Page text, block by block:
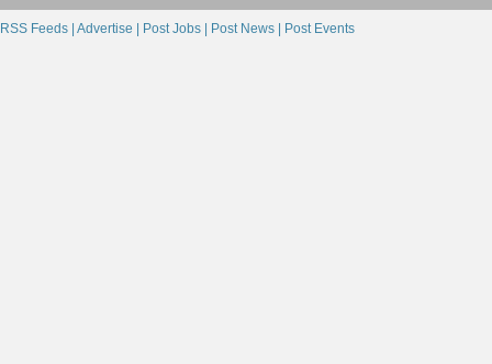
RSS Feeds | Advertise | Post Jobs | Post News | Post Events